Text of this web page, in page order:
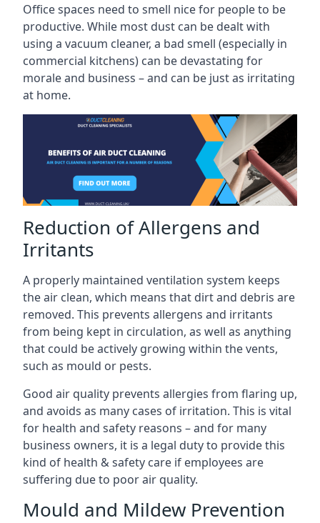
Office spaces need to smell nice for people to be
productive. While most dust can be dealt with
using a vacuum cleaner, a bad smell (especially in
commercial kitchens) can be devastating for
morale and business – and can be just as irritating
at home.
Reduction of Allergens and
Irritants
A properly maintained ventilation system keeps
the air clean, which means that dirt and debris are
removed. This prevents allergens and irritants
from being kept in circulation, as well as anything
that could be actively growing within the vents,
such as mould or pests.
Good air quality prevents allergies from flaring up,
and avoids as many cases of irritation. This is vital
for health and safety reasons – and for many
business owners, it is a legal duty to provide this
kind of health & safety care if employees are
suffering due to poor air quality.
Mould and Mildew Prevention